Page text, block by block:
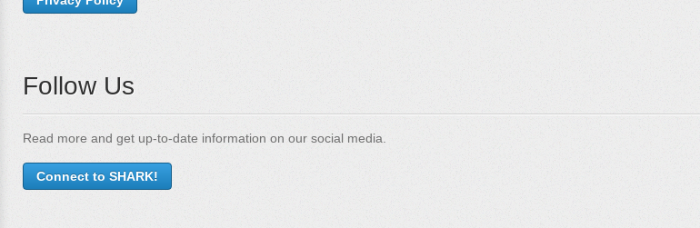
Follow Us
Read more and get up-to-date information on our social media.
Connect to SHARK!